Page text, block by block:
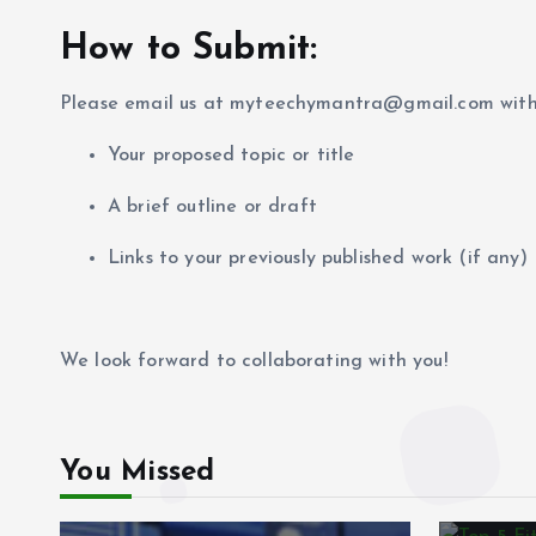
How to Submit:
Please email us at myteechymantra@gmail.com
Your proposed topic or title
A brief outline or draft
Links to your previously published work (if any)
We look forward to collaborating with you!
You Missed